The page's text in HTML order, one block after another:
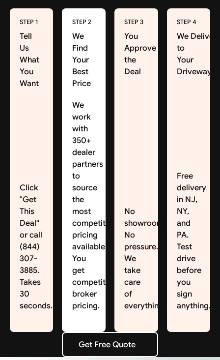
STEP 1
Tell
Us
What
You
Want
Click
"Get
This
Deal"
or call
(844)
307-
3885.
Takes
30
seconds.
STEP 2
We
Find
Your
Best
Price
We
work
with
350+
dealer
partners
to
source
the
most
competitive
pricing
available.
You
get
competitive
broker
pricing.
STEP 3
You
Approve
the
Deal
No
showroom.
No
pressure.
We
take
care
of
everything.
STEP 4
We Deliver
to
Your
Driveway
Free
delivery
in NJ,
NY,
and
PA.
Test
drive
before
you
sign
anything.
Get Free Quote
Get Free Quote